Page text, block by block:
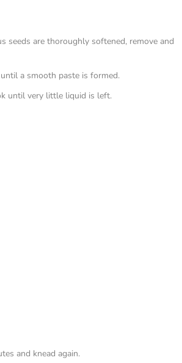
seeds are thoroughly softened, remove and
a smooth paste is formed.
until very little liquid is left.
and knead again.